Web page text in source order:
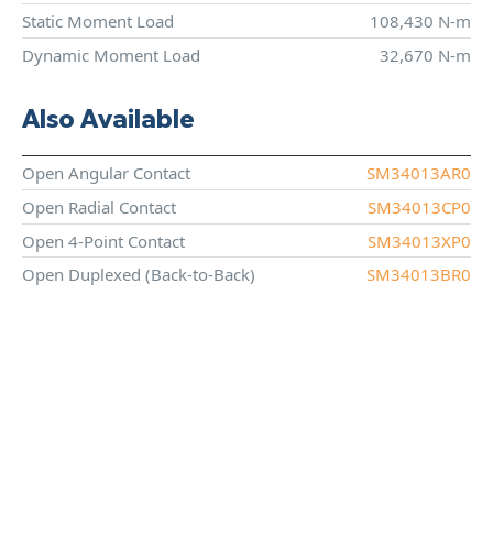
Static Moment Load
108,430 N-m
Dynamic Moment Load
32,670 N-m
Also Available
Open Angular Contact
SM34013AR0
Open Radial Contact
SM34013CP0
Open 4-Point Contact
SM34013XP0
Open Duplexed (Back-to-Back)
SM34013BR0